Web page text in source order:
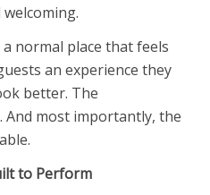
normal place that feels
an experience they
better. The
most importantly, the
to Perform